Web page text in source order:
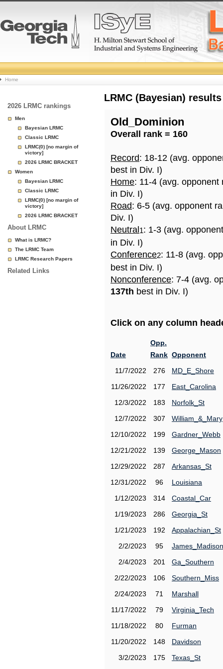
College
Basketball
Rankings
Page
Home
2026 LRMC rankings
Men
Bayesian LRMC
Classic LRMC
LRMC(0) [no margin of
victory]
2026 LRMC BRACKET
Women
Bayesian LRMC
Classic LRMC
LRMC(0) [no margin of
victory]
2026 LRMC BRACKET
About LRMC
What is LRMC?
The LRMC Team
LRMC Research Papers
Related Links
LRMC (Bayesian)
Old_Dominion
Overall rank = 160
Record: 18-12 (avg.
best in Div. I)
Home: 11-4 (avg.
in Div. I)
Road: 6-5 (avg. opponent
Div. I)
Neutral 1: 1-3 (avg.
in Div. I)
Conference2: 11-8 (avg.
best in Div. I)
Nonconference: 7-4 (avg.
137th best in Div. I)
Click on any column
Date
Opp.
Rank Opponent
11/7/2022
276
MD_E_Shore
11/26/2022
177
East_Carolina
12/3/2022
183
Norfolk_St
12/7/2022
307
William_&_Mary
12/10/2022
199
Gardner_Webb
12/21/2022
139
George_Mason
12/29/2022
287
Arkansas_St
12/31/2022
96
Louisiana
1/12/2023
314
Coastal_Car
1/19/2023
286
Georgia_St
1/21/2023
192
Appalachian_St
2/2/2023
95
James_Madison
2/4/2023
201
Ga_Southern
2/22/2023
106
Southern_Miss
2/24/2023
71
Marshall
11/17/2022
79
Virginia_Tech
11/18/2022
80
Furman
11/20/2022
148
Davidson
3/2/2023
175
Texas_St